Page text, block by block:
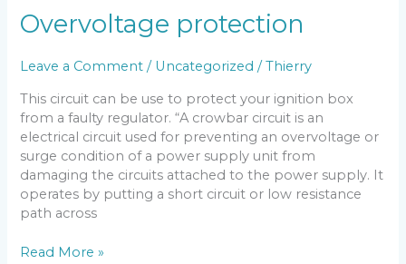
Overvoltage protection
Leave a Comment / Uncategorized /Thierry
This circuit can be use to protect your ignition box
from a faulty regulator. “A crowbar circuit is an
electrical circuit used for preventing an overvoltage or
surge condition of a power supply unit from
damaging the circuits attached to the power supply. It
operates by putting a short circuit or low resistance
path across
Overvoltage
Read More »